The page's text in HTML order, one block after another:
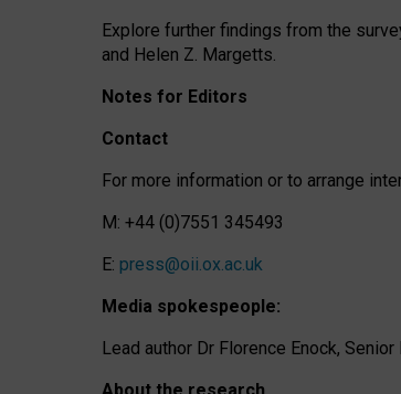
Explore further findings from the
and Helen Z. Margetts.
Notes for Editors
Contact
For more information or to arrange
M: +44 (0)7551 345493
E: press@oii.ox.ac.uk
Media spokespeople:
Lead author Dr Florence Enock,